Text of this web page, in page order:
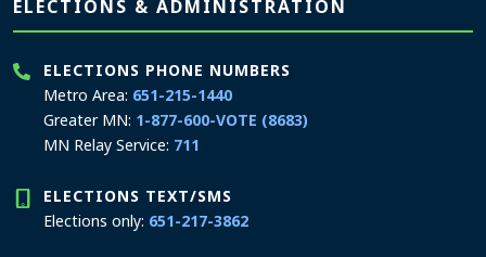
Page footer
ELECTIONS & ADMINISTRATION
ELECTIONS PHONE NUMBERS
Metro Area: 651-215-1440
Greater MN: 1-877-600-VOTE (8683)
MN Relay Service: 711
ELECTIONS TEXT/SMS
Elections only: 651-217-3862